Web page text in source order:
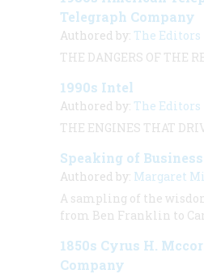
Telegraph Company
Authored by: The Editors
THE DANGERS OF THE
1990s Intel
Authored by: The Editors
THE ENGINES THAT
Speaking of Business
Authored by: Margaret
A sampling of the
from Ben Franklin to
1850s Cyrus H.
Company